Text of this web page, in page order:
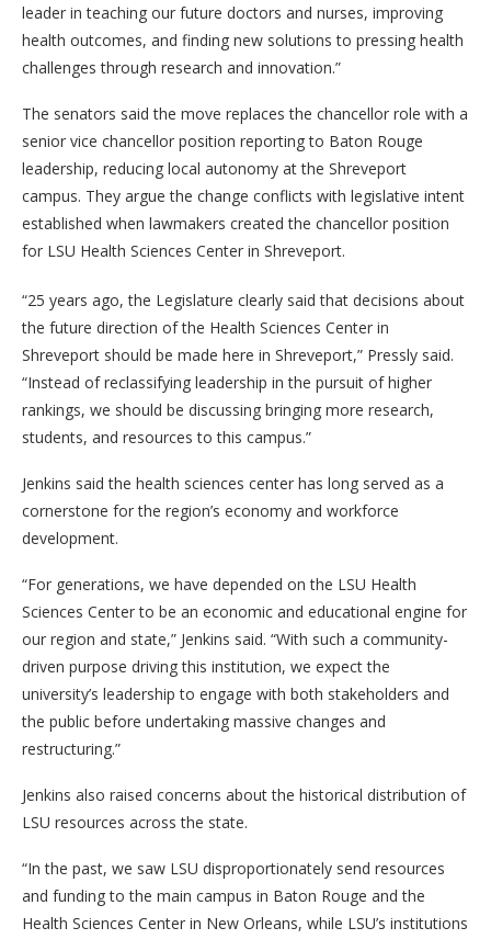
leader in teaching our future doctors and nurses, improving
health outcomes, and finding new solutions to pressing health
challenges through research and innovation.”
The senators said the move replaces the chancellor role with a
senior vice chancellor position reporting to Baton Rouge
leadership, reducing local autonomy at the Shreveport
campus. They argue the change conflicts with legislative intent
established when lawmakers created the chancellor position
for LSU Health Sciences Center in Shreveport.
“25 years ago, the Legislature clearly said that decisions about
the future direction of the Health Sciences Center in
Shreveport should be made here in Shreveport,” Pressly said.
“Instead of reclassifying leadership in the pursuit of higher
rankings, we should be discussing bringing more research,
students, and resources to this campus.”
Jenkins said the health sciences center has long served as a
cornerstone for the region’s economy and workforce
development.
“For generations, we have depended on the LSU Health
Sciences Center to be an economic and educational engine for
our region and state,” Jenkins said. “With such a community-
driven purpose driving this institution, we expect the
university’s leadership to engage with both stakeholders and
the public before undertaking massive changes and
restructuring.”
Jenkins also raised concerns about the historical distribution of
LSU resources across the state.
“In the past, we saw LSU disproportionately send resources
and funding to the main campus in Baton Rouge and the
Health Sciences Center in New Orleans, while LSU’s institutions